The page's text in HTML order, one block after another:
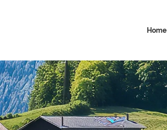
Home